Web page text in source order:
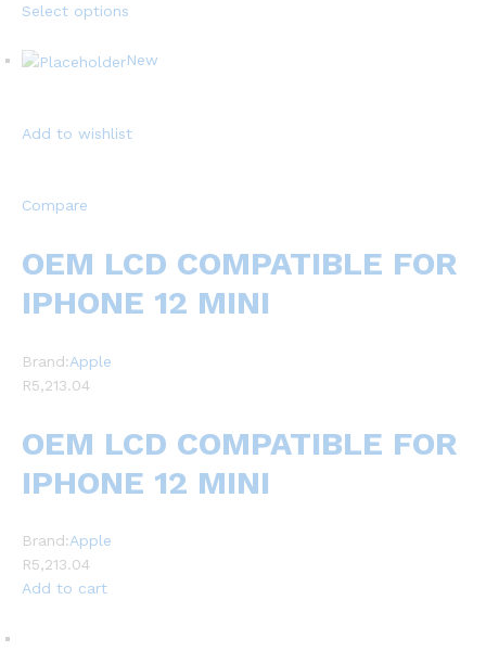
Select options
New
Add to wishlist
Compare
OEM LCD COMPATIBLE FOR
IPHONE 12 MINI
Brand:Apple
R5,213.04
OEM LCD COMPATIBLE FOR
IPHONE 12 MINI
Brand:Apple
R5,213.04
Add to cart